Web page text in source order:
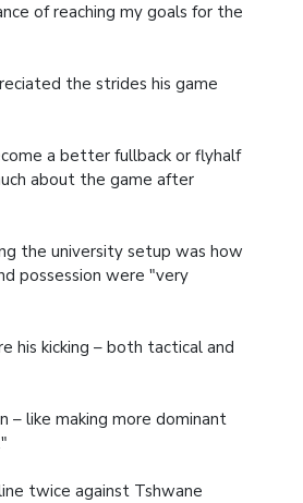
of reaching my goals for the
the strides his game
a better fullback or flyhalf
about the game after
the university setup was how
possession were "very
his kicking – both tactical and
– like making more dominant
twice against Tshwane